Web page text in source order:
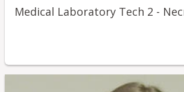
Medical Laboratory Tech 2 -